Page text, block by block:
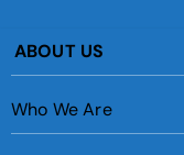
ABOUT US
Who We Are